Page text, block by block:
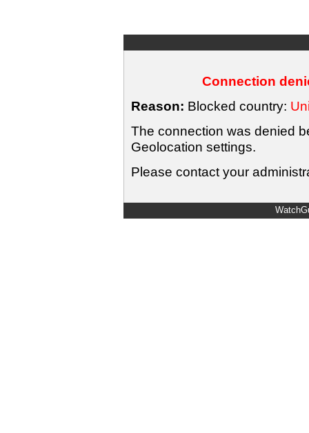
Connection
Reason: Blocked country:
The connection was denied
Geolocation settings.
Please contact your